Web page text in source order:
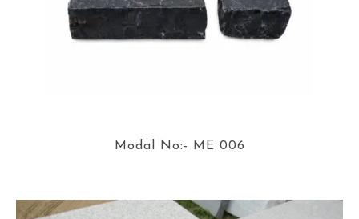
Modal No:- ME 006